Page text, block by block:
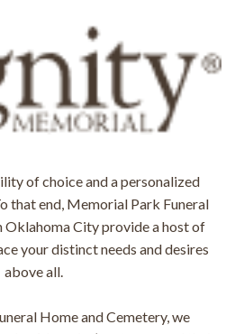
of choice and a personalized
that end, Memorial Park Funeral
Oklahoma City provide a host of
your distinct needs and desires
above all.
Home and Cemetery, we